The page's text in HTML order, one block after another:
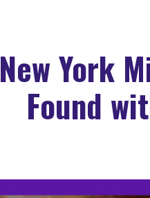
Skip to
New York
Found